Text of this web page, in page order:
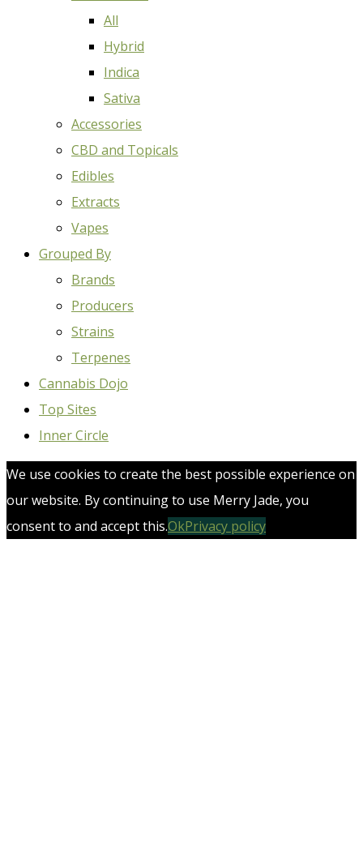
All
Hybrid
Indica
Sativa
Accessories
CBD and Topicals
Edibles
Extracts
Vapes
Grouped By
Brands
Producers
Strains
Terpenes
Cannabis Dojo
Top Sites
Inner Circle
We use cookies to create the best possible experience on
our website. By continuing to use Merry Jade, you
consent to and accept this.OkPrivacy policy